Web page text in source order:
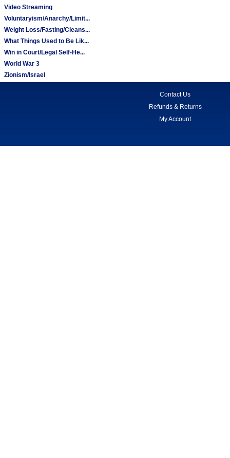
Video Streaming
Voluntaryism/Anarchy/Limit...
Weight Loss/Fasting/Cleans...
What Things Used to Be Lik...
Win in Court/Legal Self-He...
World War 3
Zionism/Israel
Contact Us
Refunds & Returns
My Account